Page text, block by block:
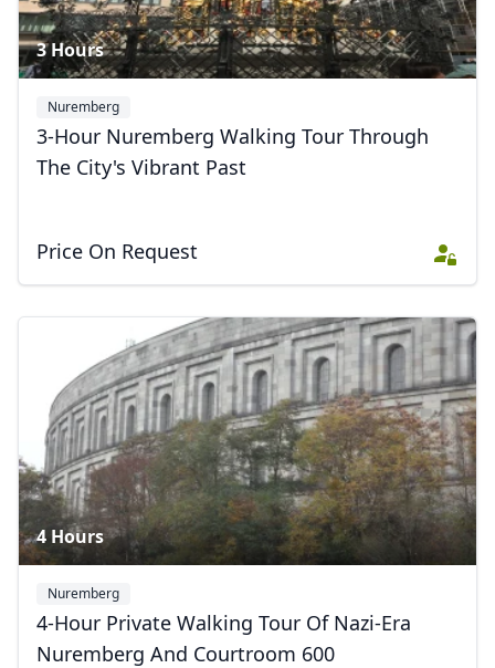
3 Hours
Nuremberg
3-Hour Nuremberg Walking Tour Through
The City's Vibrant Past
Price On Request
4 Hours
Nuremberg
4-Hour Private Walking Tour Of Nazi-Era
Nuremberg And Courtroom 600